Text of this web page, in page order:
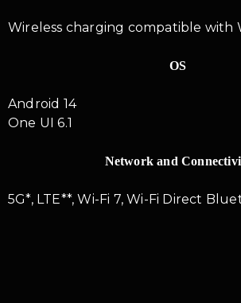
Wireless charging compatible with
OS
Android 14
One UI 6.1
Network and
5G*, LTE**, Wi-Fi 7, Wi-Fi Direct